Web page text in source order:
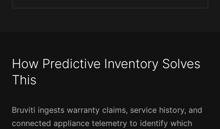
How Predictive Inventory Solves
This
Bruviti ingests warranty claims, service history, and
connected appliance telemetry to identify which